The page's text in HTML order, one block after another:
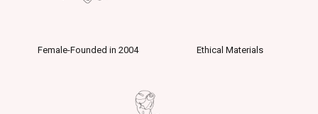
Female-Founded in 2004 Ethical Materials